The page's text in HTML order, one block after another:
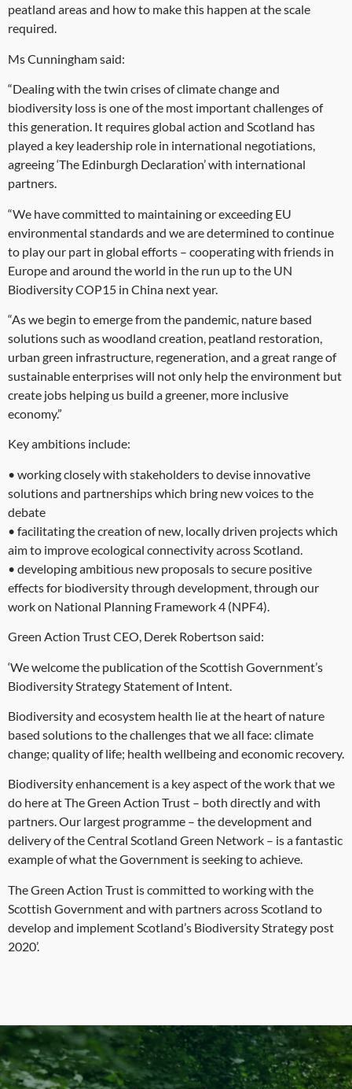
peatland areas and how to make this happen at the scale
required.
Ms Cunningham said:
“Dealing with the twin crises of climate change and
biodiversity loss is one of the most important challenges of
this generation. It requires global action and Scotland has
played a key leadership role in international negotiations,
agreeing ‘The Edinburgh Declaration’ with international
partners.
“We have committed to maintaining or exceeding EU
environmental standards and we are determined to continue
to play our part in global efforts – cooperating with friends in
Europe and around the world in the run up to the UN
Biodiversity COP15 in China next year.
“As we begin to emerge from the pandemic, nature based
solutions such as woodland creation, peatland restoration,
urban green infrastructure, regeneration, and a great range of
sustainable enterprises will not only help the environment but
create jobs helping us build a greener, more inclusive
economy.”
Key ambitions include:
• working closely with stakeholders to devise innovative
solutions and partnerships which bring new voices to the
debate
• facilitating the creation of new, locally driven projects which
aim to improve ecological connectivity across Scotland.
• developing ambitious new proposals to secure positive
effects for biodiversity through development, through our
work on National Planning Framework 4 (NPF4).
Green Action Trust CEO, Derek Robertson said:
‘We welcome the publication of the Scottish Government’s
Biodiversity Strategy Statement of Intent.
Biodiversity and ecosystem health lie at the heart of nature
based solutions to the challenges that we all face: climate
change; quality of life; health wellbeing and economic recovery.
Biodiversity enhancement is a key aspect of the work that we
do here at The Green Action Trust – both directly and with
partners. Our largest programme – the development and
delivery of the Central Scotland Green Network – is a fantastic
example of what the Government is seeking to achieve.
The Green Action Trust is committed to working with the
Scottish Government and with partners across Scotland to
develop and implement Scotland’s Biodiversity Strategy post
2020’.